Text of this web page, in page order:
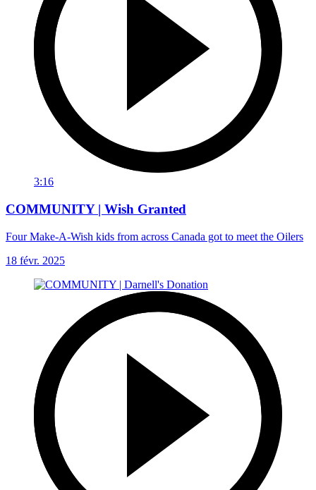
3:16
COMMUNITY | Wish Granted
Four Make-A-Wish kids from across Canada got to meet the Oilers
18 févr. 2025